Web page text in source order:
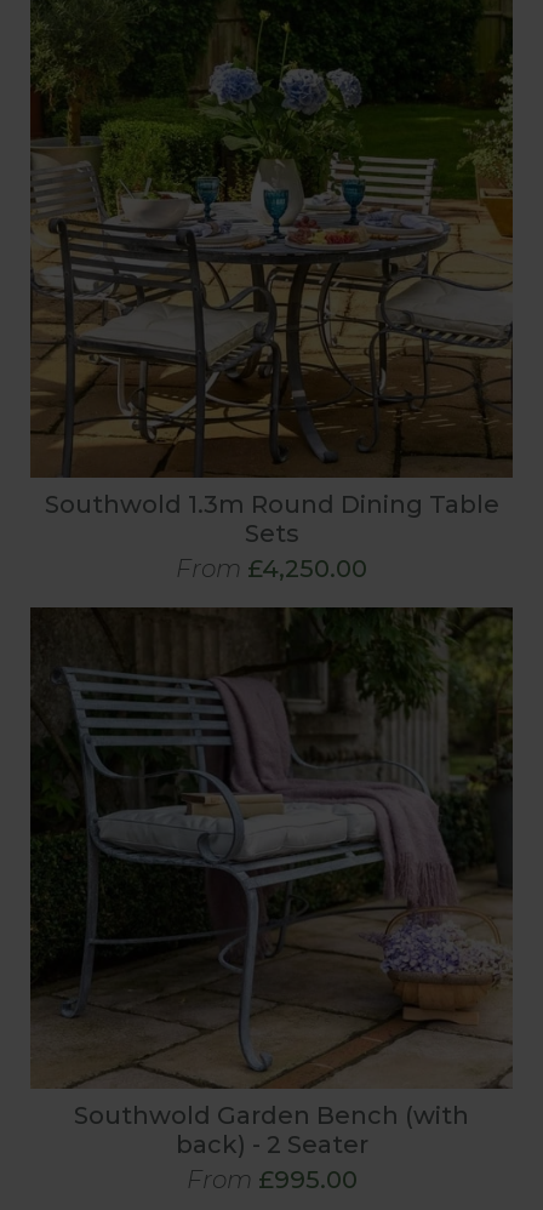
Southwold 1.3m Round Dining Table
Sets
From £4,250.00
Southwold Garden Bench (with
back) - 2 Seater
From £995.00